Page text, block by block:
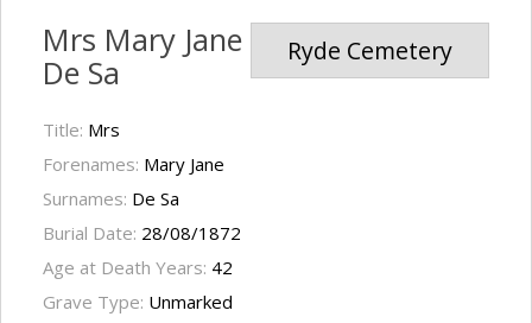
Ryde Cemetery
Mrs Mary Jane
De Sa
Title: Mrs
Forenames: Mary Jane
Surnames: De Sa
Burial Date: 28/08/1872
Age at Death Years: 42
Grave Type: Unmarked